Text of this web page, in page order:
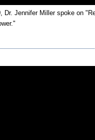
Jennifer Miller spoke on